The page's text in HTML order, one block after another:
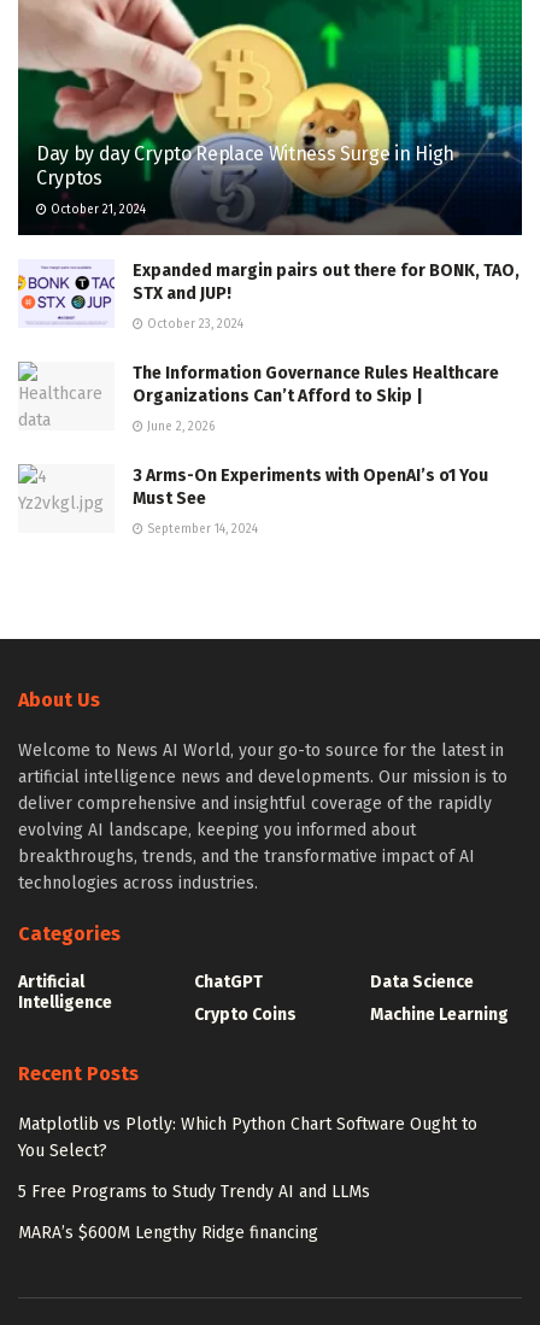
Day by day Crypto Replace Witness Surge in High
Cryptos
October 21, 2024
Expanded margin pairs out there for BONK, TAO,
STX and JUP!
October 23, 2024
The Information Governance Rules Healthcare
Organizations Can’t Afford to Skip |
June 2, 2026
3 Arms-On Experiments with OpenAI’s o1 You
Must See
September 14, 2024
About Us
Welcome to News AI World, your go-to source for the latest in
artificial intelligence news and developments. Our mission is to
deliver comprehensive and insightful coverage of the rapidly
evolving AI landscape, keeping you informed about
breakthroughs, trends, and the transformative impact of AI
technologies across industries.
Categories
Artificial
Intelligence
ChatGPT
Crypto Coins
Data Science
Machine Learning
Recent Posts
Matplotlib vs Plotly: Which Python Chart Software Ought to
You Select?
5 Free Programs to Study Trendy AI and LLMs
MARA’s $600M Lengthy Ridge financing